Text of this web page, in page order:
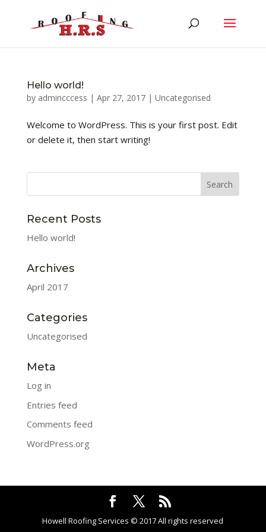
Hello world!
by admincccess | Apr 27, 2017| Uncategorised
Welcome to WordPress. This is your first post. Edit
or delete it, then start writing!
Recent Posts
Hello world!
Archives
April 2017
Categories
Uncategorised
Meta
Log in
Entries feed
Comments feed
WordPress.org
Howell Roofing Services © 2017 All rights reserved